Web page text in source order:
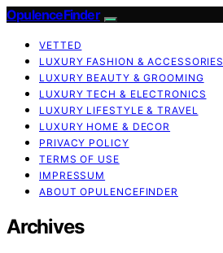
OpulenceFinder
VETTED
LUXURY FASHION & ACCESSORIES
LUXURY BEAUTY & GROOMING
LUXURY TECH & ELECTRONICS
LUXURY LIFESTYLE & TRAVEL
LUXURY HOME & DECOR
PRIVACY POLICY
TERMS OF USE
IMPRESSUM
ABOUT OPULENCEFINDER
Archives